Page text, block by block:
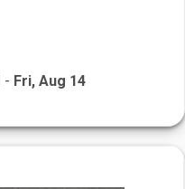
- Fri, Aug 14